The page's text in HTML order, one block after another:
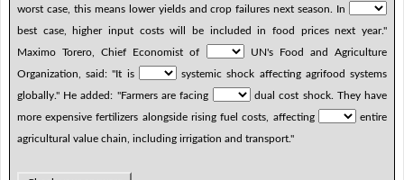
worst case, this means lower yields and crop failures next season. In
best case, higher input costs will be included in food prices next year."
Maximo Torero, Chief Economist of
UN's Food and Agriculture
Organization, said: "It is
systemic shock affecting agrifood systems
globally." He added: "Farmers are facing
dual cost shock. They have
more expensive fertilizers alongside rising fuel costs, affecting
entire
agricultural value chain, including irrigation and transport."